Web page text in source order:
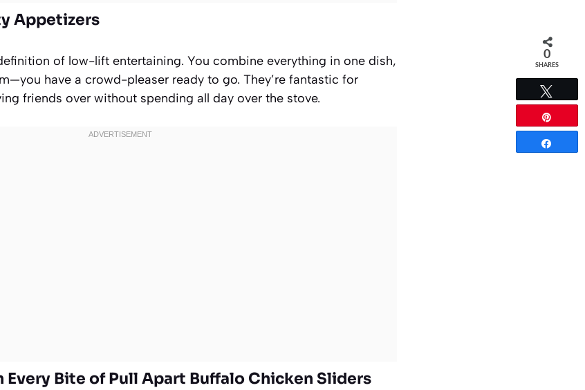
Appetizers
of low-lift entertaining. You combine everything in one dish,
have a crowd-pleaser ready to go. They’re fantastic for
friends over without spending all day over the stove.
Every Bite of Pull Apart Buffalo Chicken Sliders
0
SHARES